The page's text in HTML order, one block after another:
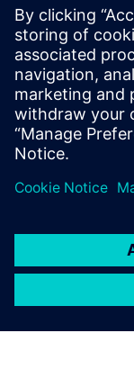
value to
work. It
evaluate
model
time the
pushes
Claudio Manzali ,